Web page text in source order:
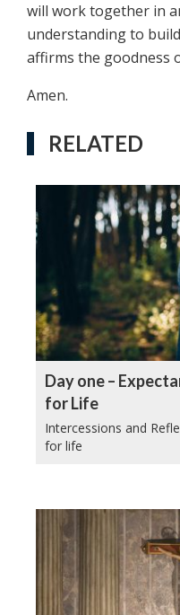
will work together in
understanding to
affirms the goodness
Amen.
RELATED
Day one –
for Life
Intercessions and
for life